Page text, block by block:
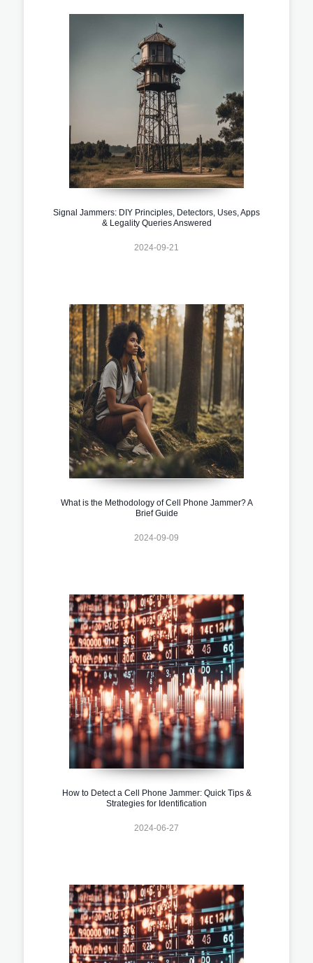
Signal Jammers: DIY Principles, Detectors, Uses, Apps
& Legality Queries Answered
2024-09-21
What is the Methodology of Cell Phone Jammer? A
Brief Guide
2024-09-09
How to Detect a Cell Phone Jammer: Quick Tips &
Strategies for Identification
2024-06-27